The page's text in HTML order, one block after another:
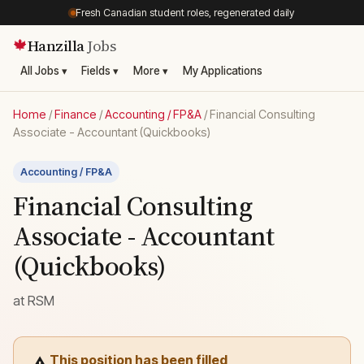
Fresh Canadian student roles, regenerated daily
🍁HanzillaJobs
All Jobs ▾ Fields ▾ More ▾ My Applications
Home /Finance /Accounting / FP&A /Financial Consulting
Associate - Accountant (Quickbooks)
Accounting / FP&A
Financial Consulting
Associate - Accountant
(Quickbooks)
at RSM
This position has been filled